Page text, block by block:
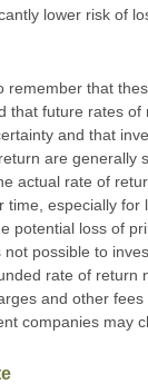
lower risk of
remember that
that future rates of
and that
are generally
actual rate of
time, especially for
potential loss of
not possible to
rate of return
and other
companies may